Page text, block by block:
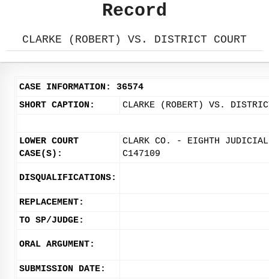
Record
CLARKE (ROBERT) VS. DISTRICT COURT
CASE INFORMATION: 36574
SHORT CAPTION:
CLARKE (ROBERT) VS.
LOWER COURT
CASE(S):
CLARK CO. - EIGHTH
C147109
DISQUALIFICATIONS:
REPLACEMENT:
TO SP/JUDGE:
ORAL ARGUMENT:
SUBMISSION DATE: